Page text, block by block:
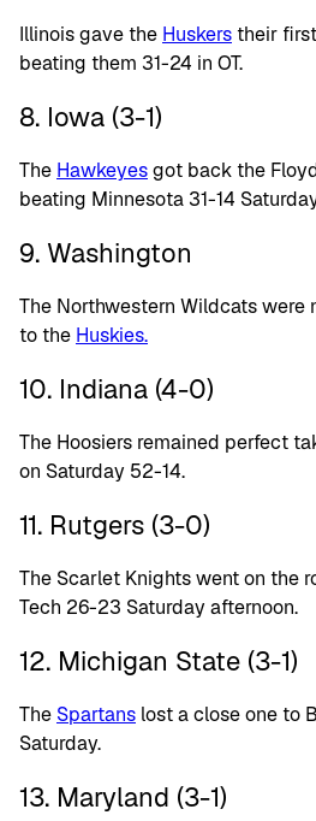
Illinois gave the Huskerstheir
beating them 31-24 in OT.
8. Iowa (3-1)
The Hawkeyesgot back the
beating Minnesota 31-14
9. Washington
The Northwestern Wildcats were
to the Huskies.
10. Indiana (4-0)
The Hoosiers remained perfect
on Saturday 52-14.
11. Rutgers (3-0)
The Scarlet Knights went on the
Tech 26-23 Saturday afternoon.
12. Michigan State (3-1)
The Spartans lost a close one to
Saturday.
13. Maryland (3-1)